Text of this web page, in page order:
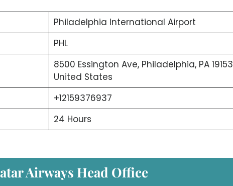
Philadelphia International Airport
PHL
8500 Essington Ave, Philadelphia, PA
United States
+12159376937
24 Hours
Airways Head Office